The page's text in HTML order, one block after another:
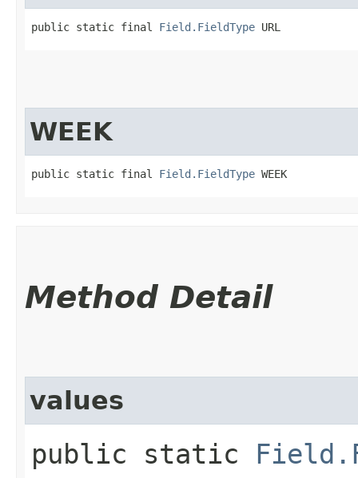
public static final Field.FieldType URL
WEEK
public static final Field.FieldType WEEK
Method Detail
values
public static